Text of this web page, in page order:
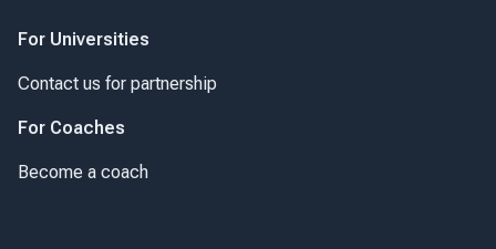
For Universities
Contact us for partnership
For Coaches
Become a coach